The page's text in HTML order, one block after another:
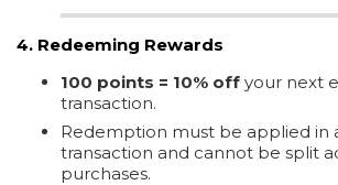
4. Redeeming Rewards
100 points = 10% off your next
transaction.
Redemption must be applied in
transaction and cannot be split
purchases.